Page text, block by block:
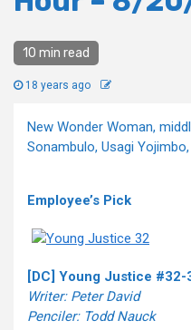
10 min read
18 years ago
New Wonder Woman,
Sonambulo, Usagi
Employee’s Pick
[DC] Young Justice #32-
Writer: Peter David
Penciler: Todd Nauck